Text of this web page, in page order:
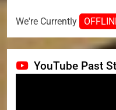
We're Currently
YouTube Past